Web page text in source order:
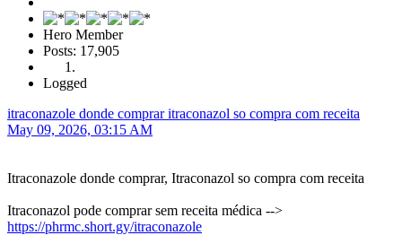
Hero Member
Posts: 17,905
Logged
itraconazole donde comprar itraconazol so compra com receita
May 09, 2026, 03:15 AM
Itraconazole donde comprar, Itraconazol so compra com receita
Itraconazol pode comprar sem receita médica -->
https://phrmc.short.gy/itraconazole